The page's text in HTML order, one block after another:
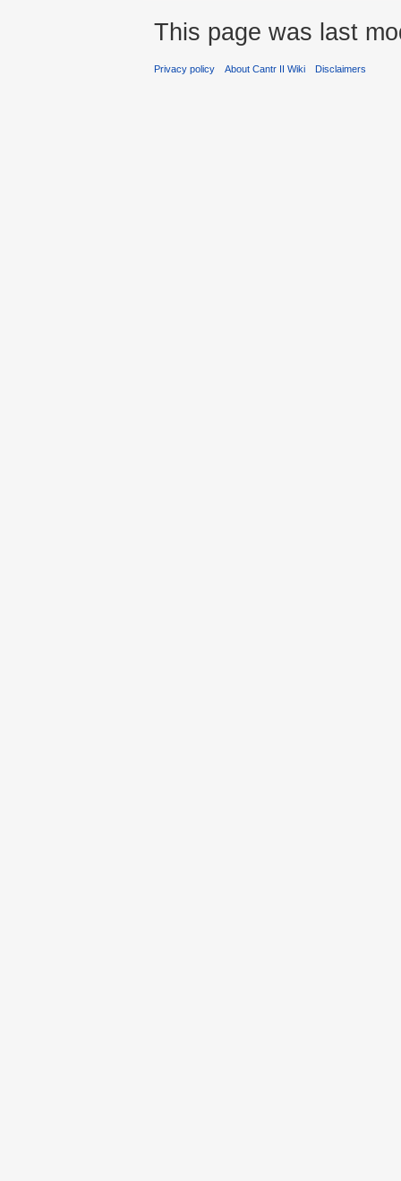
This page was last
Privacy policy About Cantr II Wiki Disclaimers